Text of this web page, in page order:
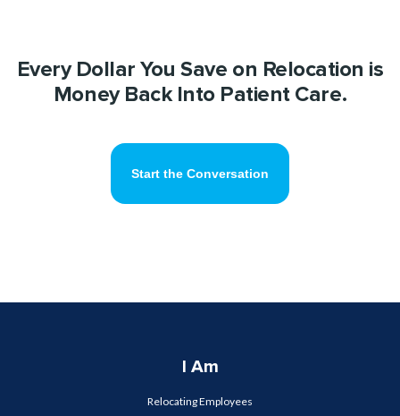
Every Dollar You Save on Relocation is
Money Back Into Patient Care.
Start the Conversation
I Am
Relocating Employees